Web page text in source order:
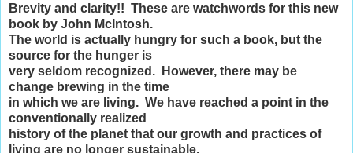
Brevity and clarity!! These are watchwords for this new
book by John McIntosh.
The world is actually hungry for such a book, but the
source for the hunger is
very seldom recognized. However, there may be
change brewing in the time
in which we are living. We have reached a point in the
conventionally realized
history of the planet that our growth and practices of
living are no longer sustainable.